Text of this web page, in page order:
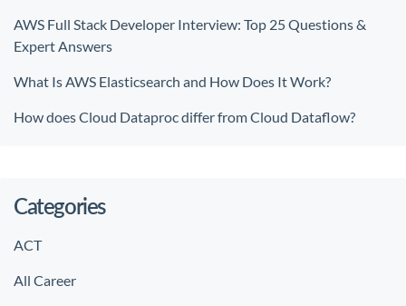
AWS Full Stack Developer Interview: Top 25 Questions &
Expert Answers
What Is AWS Elasticsearch and How Does It Work?
How does Cloud Dataproc differ from Cloud Dataflow?
Categories
ACT
All Career